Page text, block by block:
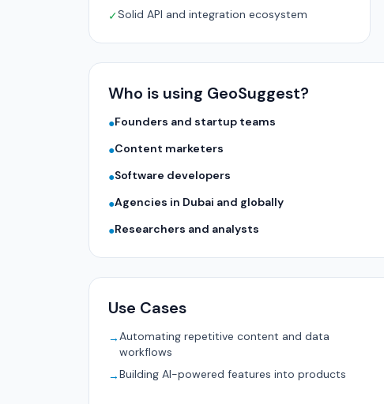
✓Solid API and integration ecosystem
Who is using GeoSuggest?
●Founders and startup teams
●Content marketers
●Software developers
●Agencies in Dubai and globally
●Researchers and analysts
Use Cases
→Automating repetitive content and data
workflows
→Building AI-powered features into products